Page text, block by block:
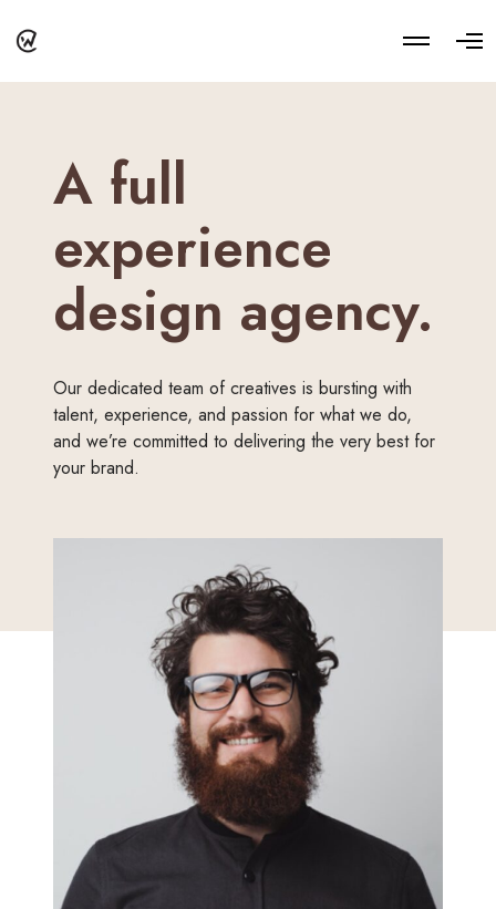
M
o
e
O
e
A full
experience
design agency.
Our dedicated team of creatives is bursting with
talent, experience, and passion for what we do,
and we’re committed to delivering the very best for
your brand.